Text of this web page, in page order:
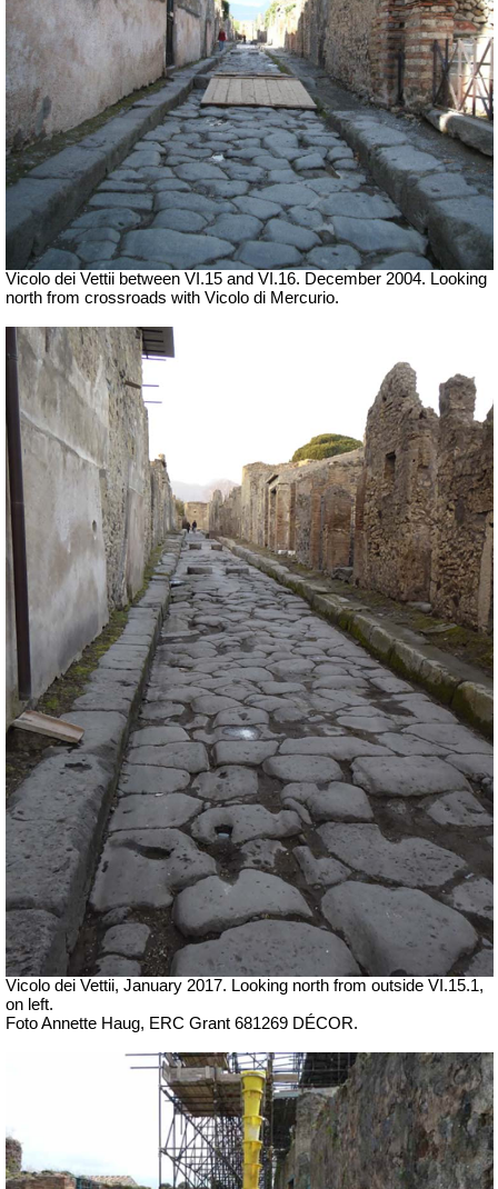
Vicolo dei Vettii between VI.15 and VI.16. December 2004. Looking
north from crossroads with Vicolo di Mercurio.
Vicolo dei Vettii, January 2017. Looking north from outside VI.15.1,
on left.
Foto Annette Haug, ERC Grant 681269 DÉCOR.